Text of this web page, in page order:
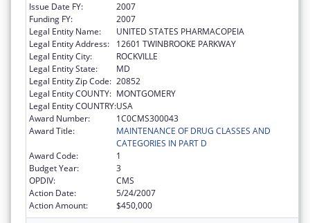
Issue Date FY:
2007
Funding FY:
2007
Legal Entity Name:
UNITED STATES PHARMACOPEIA
Legal Entity Address:
12601 TWINBROOKE PARKWAY
Legal Entity City:
ROCKVILLE
Legal Entity State:
MD
Legal Entity Zip Code: 20852
Legal Entity COUNTY: MONTGOMERY
Legal Entity COUNTRY:USA
Award Number:
1C0CMS300043
Award Title:
MAINTENANCE OF DRUG CLASSES AND
CATEGORIES IN PART D
Award Code:
1
Budget Year:
3
OPDIV:
CMS
Action Date:
5/24/2007
Action Amount:
$450,000